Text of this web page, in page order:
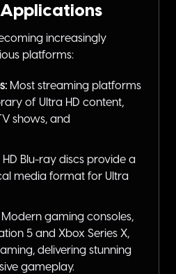
increasingly
platforms:
Most streaming platforms
of Ultra HD content,
shows, and
HD Blu-ray discs provide a
media format for Ultra
Modern gaming consoles,
5 and Xbox Series X,
delivering stunning
gameplay.